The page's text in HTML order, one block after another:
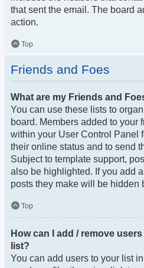
that sent the email. The board
action.
Top
Friends and Foes
What are my Friends and
You can use these lists to
board. Members added to your
within your User Control Panel
their online status and to send
Subject to template support,
also be highlighted. If you add
posts they make will be hidden
Top
How can I add / remove
list?
You can add users to your list